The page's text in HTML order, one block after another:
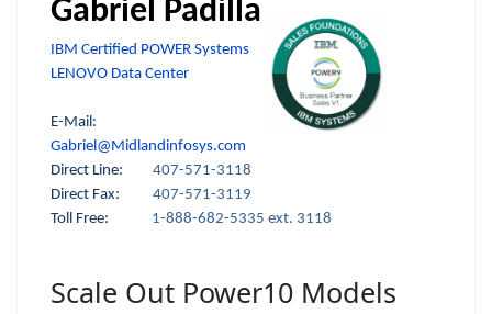
Gabriel Padilla
IBM Certified POWER Systems
LENOVO Data Center
E-Mail:
Gabriel@Midlandinfosys.com
Direct Line: 407-571-3118
Direct Fax:
407-571-3119
Toll Free:
1-888-682-5335 ext. 3118
Scale Out Power10 Models